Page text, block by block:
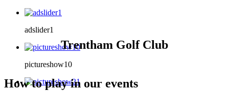
adslider1
pictureshow10
Trentham Golf Club
How to play in our events